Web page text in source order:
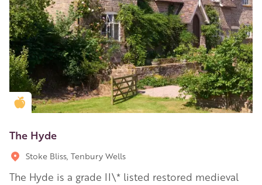
Golden Apple partner
The Hyde
Stoke Bliss, Tenbury Wells
The Hyde is a grade II\* listed restored medieval